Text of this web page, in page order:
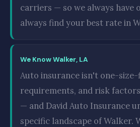
carriers — so we always have
always find your best rate in
We Know Walker, LA
Auto insurance isn't one-
requirements, and risk
— and David Auto Insurance
specific landscape of Walker.